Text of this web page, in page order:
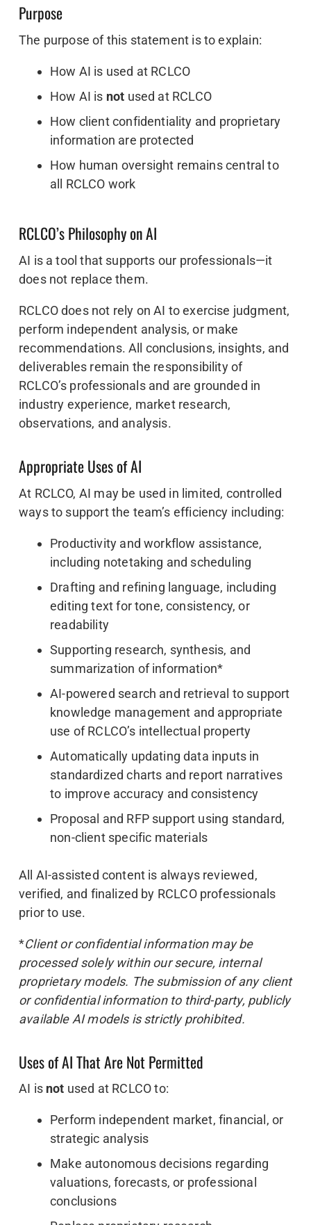
Purpose
The purpose of this statement is to explain:
How AI is used at RCLCO
How AI is not used at RCLCO
How client confidentiality and proprietary
information are protected
How human oversight remains central to
all RCLCO work
RCLCO’s Philosophy on AI
AI is a tool that supports our professionals—it
does not replace them.
RCLCO does not rely on AI to exercise judgment,
perform independent analysis, or make
recommendations. All conclusions, insights, and
deliverables remain the responsibility of
RCLCO’s professionals and are grounded in
industry experience, market research,
observations, and analysis.
Appropriate Uses of AI
At RCLCO, AI may be used in limited, controlled
ways to support the team’s efficiency including:
Productivity and workflow assistance,
including notetaking and scheduling
Drafting and refining language, including
editing text for tone, consistency, or
readability
Supporting research, synthesis, and
summarization of information*
AI-powered search and retrieval to support
knowledge management and appropriate
use of RCLCO’s intellectual property
Automatically updating data inputs in
standardized charts and report narratives
to improve accuracy and consistency
Proposal and RFP support using standard,
non-client specific materials
All AI-assisted content is always reviewed,
verified, and finalized by RCLCO professionals
prior to use.
*Client or confidential information may be
processed solely within our secure, internal
proprietary models. The submission of any client
or confidential information to third-party, publicly
available AI models is strictly prohibited.
Uses of AI That Are Not Permitted
AI is not used at RCLCO to:
Perform independent market, financial, or
strategic analysis
Make autonomous decisions regarding
valuations, forecasts, or professional
conclusions